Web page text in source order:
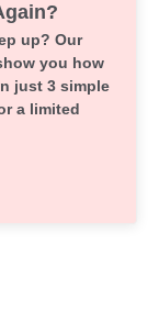
up? Our
you how
just 3 simple
a limited